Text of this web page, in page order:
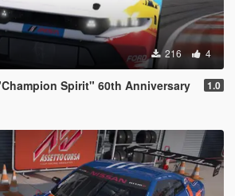
216 4
Spirit" 60th Anniversary 1.0